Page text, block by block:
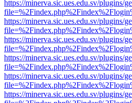
https://minerva.sic.ues.edu.sv/plugins/
https://minerva.sic.ues.edu.sv/plugins/
https://minerva.sic.ues.edu.sv/plugins/
https://minerva.sic.ues.edu.sv/plugins/
https://minerva.sic.ues.edu.sv/plugins/
https://minerva.sic.ues.edu.sv/plugins/